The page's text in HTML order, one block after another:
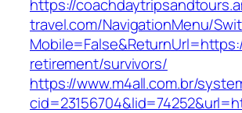
https://
travel.com/NavigationMenu/
retirement/survivors/
https://www.m4all.com.br/